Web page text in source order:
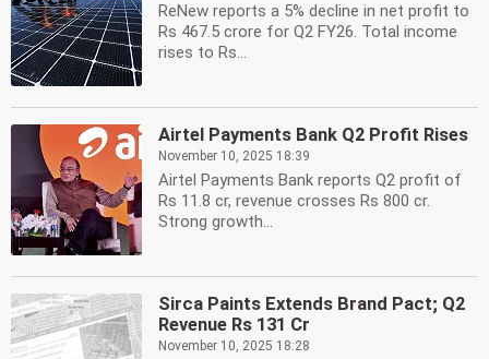
ReNew reports a 5% decline in net profit to
Rs 467.5 crore for Q2 FY26. Total income
rises to Rs...
Airtel Payments Bank Q2 Profit Rises
November 10, 2025 18:39
Airtel Payments Bank reports Q2 profit of
Rs 11.8 cr, revenue crosses Rs 800 cr.
Strong growth...
Sirca Paints Extends Brand Pact; Q2
Revenue Rs 131 Cr
November 10, 2025 18:28